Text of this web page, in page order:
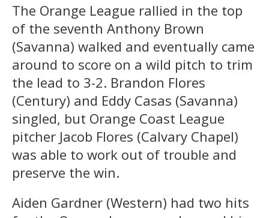
The Orange League rallied in the top
of the seventh Anthony Brown
(Savanna) walked and eventually came
around to score on a wild pitch to trim
the lead to 3-2. Brandon Flores
(Century) and Eddy Casas (Savanna)
singled, but Orange Coast League
pitcher Jacob Flores (Calvary Chapel)
was able to work out of trouble and
preserve the win.
Aiden Gardner (Western) had two hits